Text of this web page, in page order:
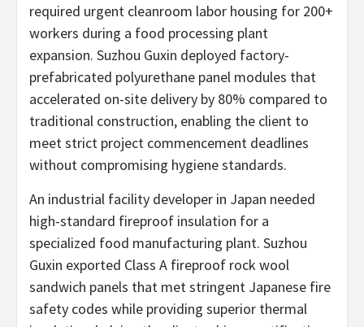
required urgent cleanroom labor housing for 200+
workers during a food processing plant
expansion. Suzhou Guxin deployed factory-
prefabricated polyurethane panel modules that
accelerated on-site delivery by 80% compared to
traditional construction, enabling the client to
meet strict project commencement deadlines
without compromising hygiene standards.
An industrial facility developer in Japan needed
high-standard fireproof insulation for a
specialized food manufacturing plant. Suzhou
Guxin exported Class A fireproof rock wool
sandwich panels that met stringent Japanese fire
safety codes while providing superior thermal